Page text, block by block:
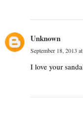
Unknown
September 18, 2013
I love your